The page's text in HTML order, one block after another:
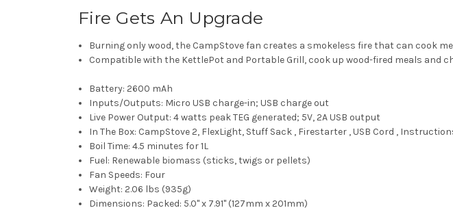
Fire Gets An Upgrade
Burning only wood, the CampStove fan creates a smokeless fire that can cook
Compatible with the KettlePot and Portable Grill, cook up wood-fired meals and
Battery:2600 mAh
Inputs/Outputs: Micro USB charge-in; USB charge out
Live Power Output: 4watts peak TEG generated; 5V, 2A USB output
In The Box: CampStove 2, FlexLight, Stuff Sack , Firestarter , USB Cord ,
Boil Time:4.5 minutes for 1L
Fuel: Renewable biomass (sticks, twigs or pellets)
Fan Speeds: Four
Weight:2.06 lbs (935g)
Dimensions: Packed: 5.0" x 7.91" (127mm x 201mm)